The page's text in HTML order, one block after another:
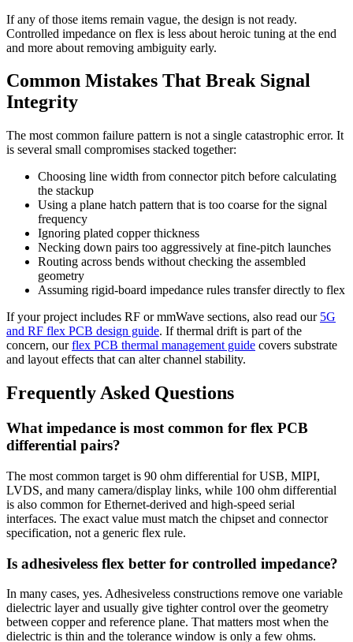
If any of those items remain vague, the design is not ready.
Controlled impedance on flex is less about heroic tuning at the end
and more about removing ambiguity early.
Common Mistakes That Break Signal
Integrity
The most common failure pattern is not a single catastrophic error. It
is several small compromises stacked together:
Choosing line width from connector pitch before calculating
the stackup
Using a plane hatch pattern that is too coarse for the signal
frequency
Ignoring plated copper thickness
Necking down pairs too aggressively at fine-pitch launches
Routing across bends without checking the assembled
geometry
Assuming rigid-board impedance rules transfer directly to flex
If your project includes RF or mmWave sections, also read our 5G
and RF flex PCB design guide. If thermal drift is part of the
concern, ourflex PCB thermal management guide covers substrate
and layout effects that can alter channel stability.
Frequently Asked Questions
What impedance is most common for flex PCB
differential pairs?
The most common target is 90 ohm differential for USB, MIPI,
LVDS, and many camera/display links, while 100 ohm differential
is also common for Ethernet-derived and high-speed serial
interfaces. The exact value must match the chipset and connector
specification, not a generic flex rule.
Is adhesiveless flex better for controlled impedance?
In many cases, yes. Adhesiveless constructions remove one variable
dielectric layer and usually give tighter control over the geometry
between copper and reference plane. That matters most when the
dielectric is thin and the tolerance window is only a few ohms.